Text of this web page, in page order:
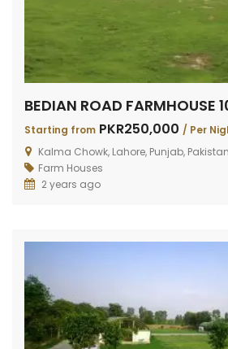
BEDIAN ROAD FARMHOUSE
Starting from PKR250,000 / Per
Kalma Chowk, Lahore, Punjab, Pakistan
Farm Houses
2 years ago